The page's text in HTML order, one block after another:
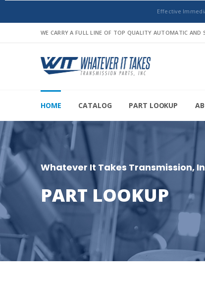
Effective
WE CARRY A FULL LINE OF TOP QUALITY AUTOMATIC
HOME CATALOG PART LOOKUP
Whatever It Takes Transmission,
PART LOOKUP